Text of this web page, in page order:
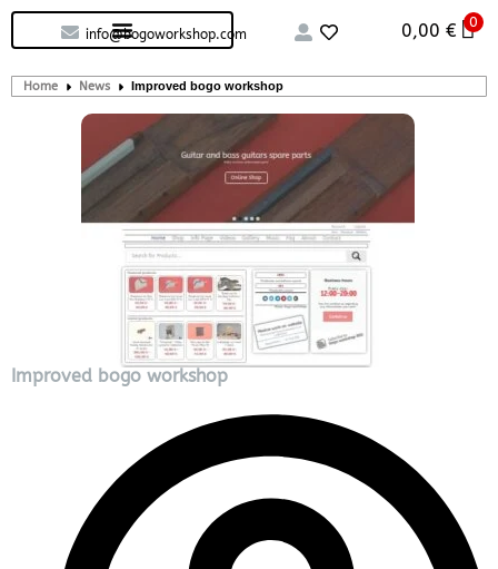
info@bogoworkshop.com 0,00€ 0
Home News Improved bogo workshop
Improved bogo workshop